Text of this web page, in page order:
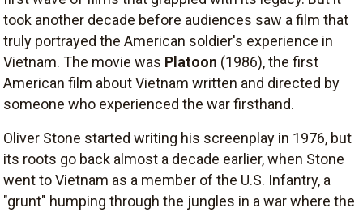
took another decade before audiences saw a film that
truly portrayed the American soldier's experience in
Vietnam. The movie was Platoon (1986), the first
American film about Vietnam written and directed by
someone who experienced the war firsthand.
Oliver Stone started writing his screenplay in 1976, but
its roots go back almost a decade earlier, when Stone
went to Vietnam as a member of the U.S. Infantry, a
"grunt" humping through the jungles in a war where the